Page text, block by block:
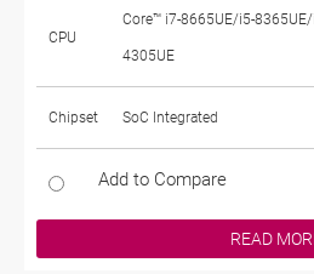
CPU
Core™ i7-8665UE/i5-
4305UE
Chipset SoC Integrated
Add to Compare
READ